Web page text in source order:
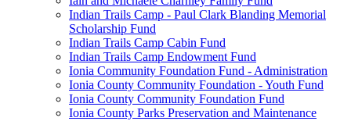
Indian Trails Camp - Paul Clark Blanding Memorial
Scholarship Fund
Indian Trails Camp Cabin Fund
Indian Trails Camp Endowment Fund
Ionia Community Foundation Fund - Administration
Ionia County Community Foundation - Youth Fund
Ionia County Community Foundation Fund
Ionia County Parks Preservation and Maintenance